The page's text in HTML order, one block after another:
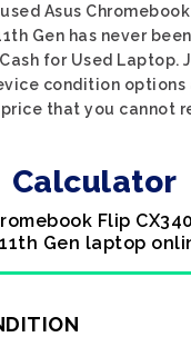
Asus
Gen has never
for Used Laptop.
condition
that you cannot
Calculator
Flip
Gen laptop